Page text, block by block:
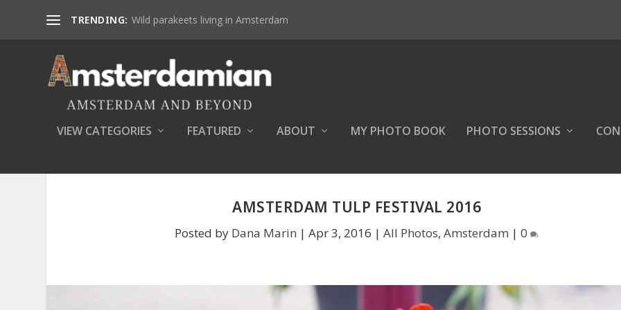
TRENDING: Wild parakeets living in Amsterdam
VIEW CATEGORIES FEATURED ABOUT MY PHOTO BOOK PHOTO SESSIONS
AMSTERDAM TULP FESTIVAL 2016
Posted by Dana Marin |Apr 3, 2016 |All Photos,Amsterdam |0